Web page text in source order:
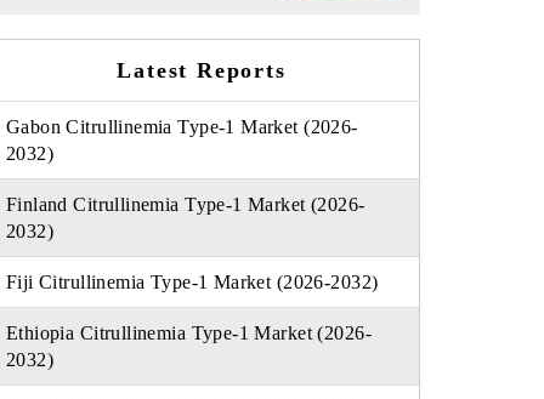
Latest Reports
Gabon Citrullinemia Type-1 Market (2026-
2032)
Finland Citrullinemia Type-1 Market (2026-
2032)
Fiji Citrullinemia Type-1 Market (2026-2032)
Ethiopia Citrullinemia Type-1 Market (2026-
2032)